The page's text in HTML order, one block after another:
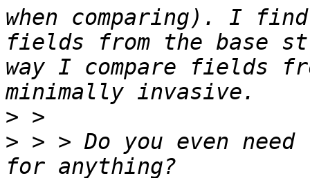
when comparing). I
fields from the base
way I compare fields
>
> > > Do you even need